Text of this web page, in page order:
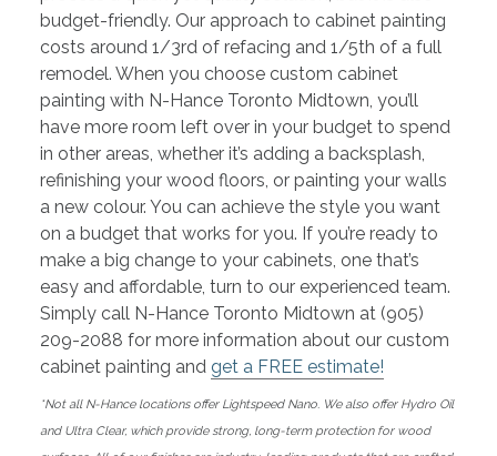
budget-friendly. Our approach to cabinet painting
costs around 1/3rd of refacing and 1/5th of a full
remodel. When you choose custom cabinet
painting with N-Hance Toronto Midtown, you’ll
have more room left over in your budget to spend
in other areas, whether it’s adding a backsplash,
refinishing your wood floors, or painting your walls
a new colour. You can achieve the style you want
on a budget that works for you. If you’re ready to
make a big change to your cabinets, one that’s
easy and affordable, turn to our experienced team.
Simply call N-Hance Toronto Midtown at (905)
209-2088 for more information about our custom
cabinet painting and get a FREE estimate!
*Not all N-Hance locations offer Lightspeed Nano. We also offer Hydro Oil
and Ultra Clear, which provide strong, long-term protection for wood